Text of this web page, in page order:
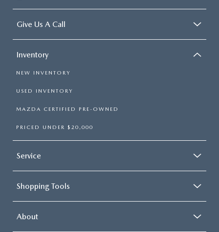
Give Us A Call
Inventory
NEW INVENTORY
USED INVENTORY
MAZDA CERTIFIED PRE-OWNED
PRICED UNDER $20,000
Service
Shopping Tools
About